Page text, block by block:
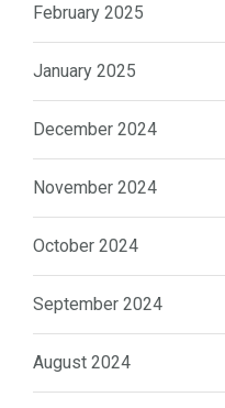
February 2025
January 2025
December 2024
November 2024
October 2024
September 2024
August 2024